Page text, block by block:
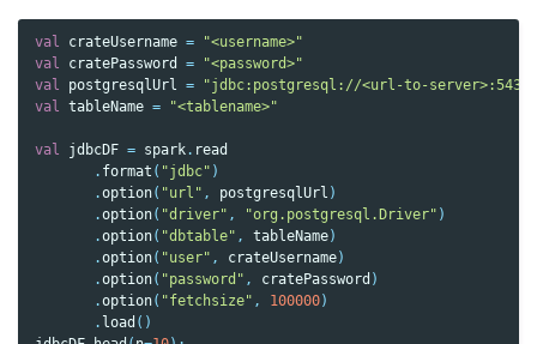
val crateUsername =
"<username>"
val
cratePassword =
"<password>"
val
postgresqlUrl =
"jdbc:postgresql://<url-to-server>:5432/
val tableName = "<tablename>"
val jdbcDF = spark. read
. format ( "jdbc" )
.option( "url" , postgresqlUrl )
.option( "driver" , "org.postgresql.Driver" )
.option( "dbtable" , tableName)
.option( "user" , crateUsername)
.option( "password" , cratePassword )
.option( "fetchsize" , 100000)
. load ()